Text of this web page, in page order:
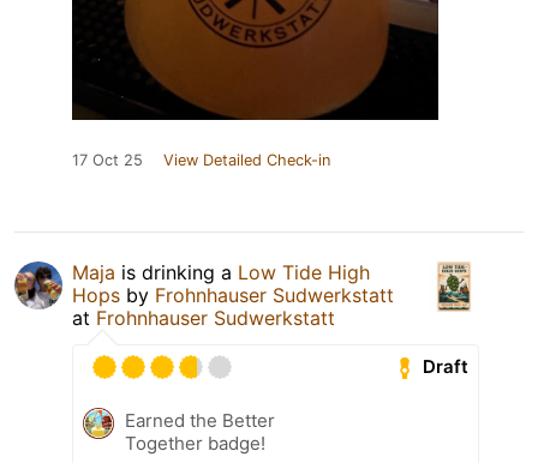
17 Oct 25 View Detailed Check-in
Maja is drinking a Low Tide High
Hops by Frohnhauser Sudwerkstatt
at Frohnhauser Sudwerkstatt
Draft
Earned the Better
Together badge!